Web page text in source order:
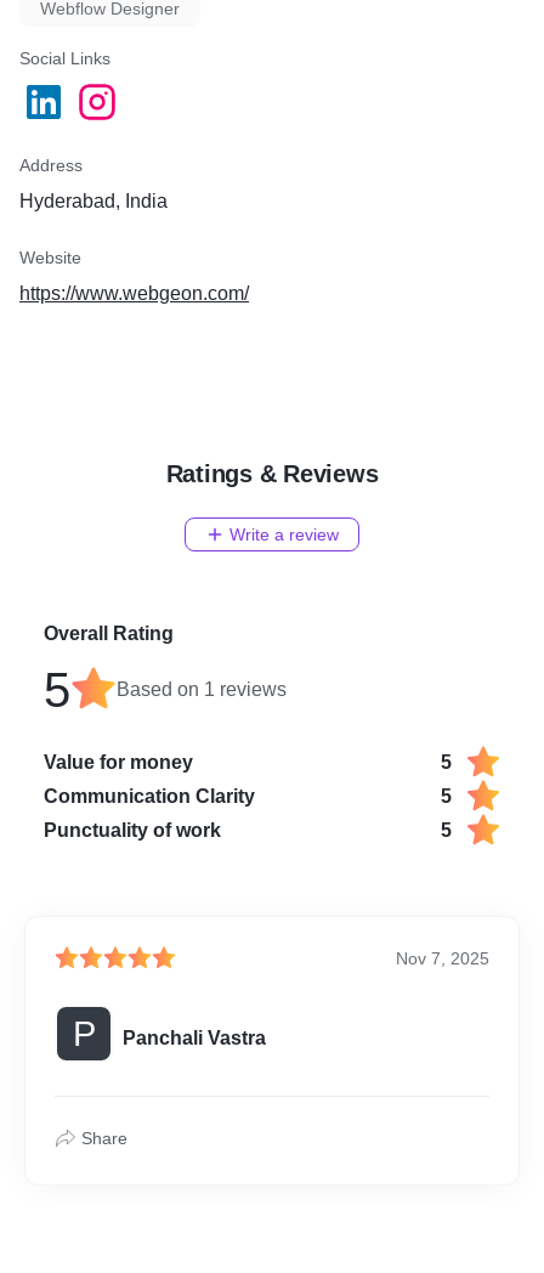
Webflow Designer
Social Links
Address
Hyderabad, India
Website
https://www.webgeon.com/
Ratings & Reviews
Write a review
Overall Rating
5 Based on 1 reviews
Value for money
5
Communication Clarity
5
Punctuality of work
5
Nov 7, 2025
P Panchali Vastra
Share